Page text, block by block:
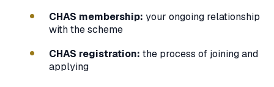
CHAS membership: your ongoing relationship
with the scheme
CHAS registration: the process of joining and
applying